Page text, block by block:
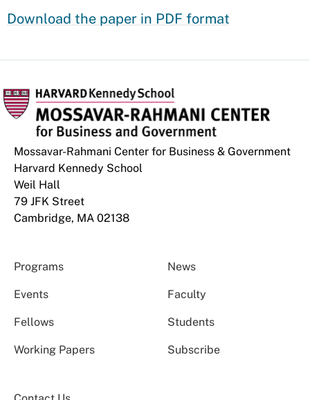
Download the paper in PDF format
Mossavar-Rahmani Center for Business & Government
Harvard Kennedy School
Weil Hall
79 JFK Street
Cambridge, MA 02138
Programs News
Events Faculty
Fellows Students
Working Papers Subscribe